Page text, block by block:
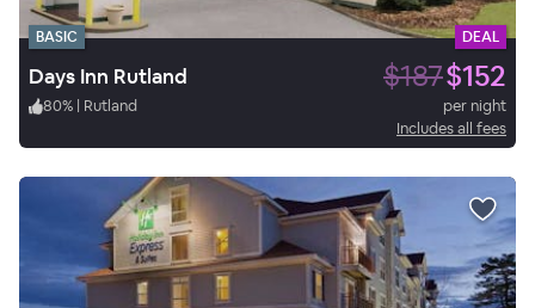
BASIC DEAL
Days Inn Rutland $187$152
80% | Rutland
per night
Includes all fees